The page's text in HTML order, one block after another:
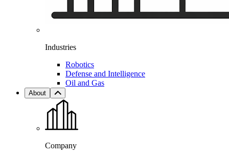
Industries
Robotics
Defense and Intelligence
Oil and Gas
About
Company